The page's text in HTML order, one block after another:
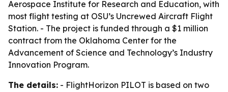
Aerospace Institute for Research and Education, with
most flight testing at OSU’s Uncrewed Aircraft Flight
Station. - The project is funded through a $1 million
contract from the Oklahoma Center for the
Advancement of Science and Technology’s Industry
Innovation Program.
The details: - FlightHorizon PILOT is based on two